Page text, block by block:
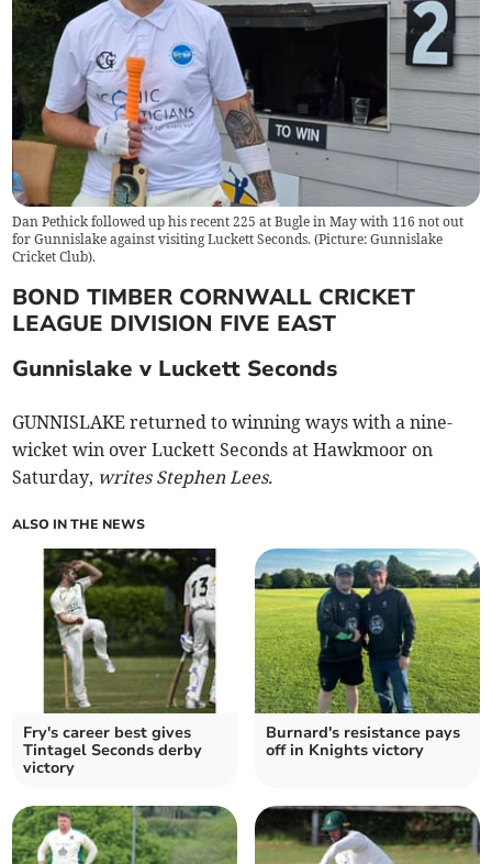
Dan Pethick followed up his recent 225 at Bugle in May with 116 not out
for Gunnislake against visiting Luckett Seconds. (Picture: Gunnislake
Cricket Club).
BOND TIMBER CORNWALL CRICKET
LEAGUE DIVISION FIVE EAST
Gunnislake v Luckett Seconds
GUNNISLAKE returned to winning ways with a nine-
wicket win over Luckett Seconds at Hawkmoor on
Saturday, writes Stephen Lees.
ALSO IN THE NEWS
Fry's career best gives
Tintagel Seconds derby
victory
Burnard's resistance pays
off in Knights victory